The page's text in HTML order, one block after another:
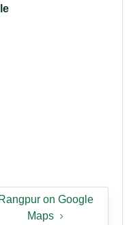
Rangpur on Google
Maps